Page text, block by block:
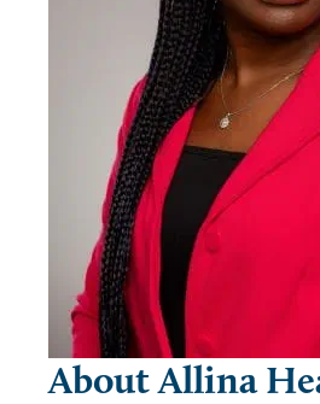
About Allina